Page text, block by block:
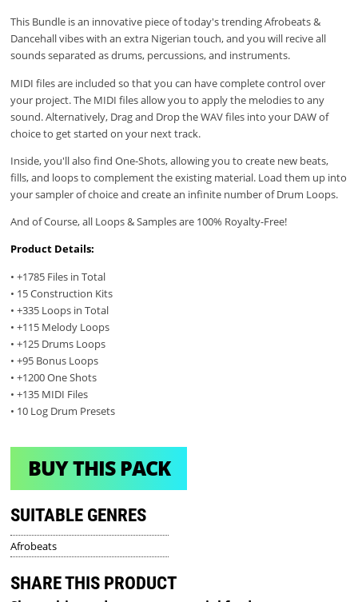
This Bundle is an innovative piece of today's trending Afrobeats &
Dancehall vibes with an extra Nigerian touch, and you will recive all
sounds separated as drums, percussions, and instruments.
MIDI files are included so that you can have complete control over
your project. The MIDI files allow you to apply the melodies to any
sound. Alternatively, Drag and Drop the WAV files into your DAW of
choice to get started on your next track.
Inside, you'll also find One-Shots, allowing you to create new beats,
fills, and loops to complement the existing material. Load them up into
your sampler of choice and create an infinite number of Drum Loops.
And of Course, all Loops & Samples are 100% Royalty-Free!
Product Details:
• +1785 Files in Total
• 15 Construction Kits
• +335 Loops in Total
• +115 Melody Loops
• +125 Drums Loops
• +95 Bonus Loops
• +1200 One Shots
• +135 MIDI Files
• 10 Log Drum Presets
BUY THIS PACK
SUITABLE GENRES
Afrobeats
SHARE THIS PRODUCT